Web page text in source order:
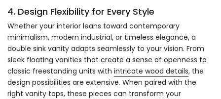
4. Design Flexibility for Every Style
Whether your interior leans toward contemporary
minimalism, modern industrial, or timeless elegance, a
double sink vanity adapts seamlessly to your vision. From
sleek floating vanities that create a sense of openness to
classic freestanding units with intricate wood details, the
design possibilities are extensive. When paired with the
right vanity tops, these pieces can transform your